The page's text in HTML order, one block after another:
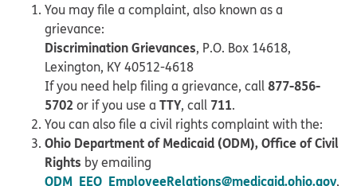
You may file a complaint, also known as a
grievance:
Discrimination Grievances, P.O. Box 14618,
Lexington, KY 40512-4618
If you need help filing a grievance, call877-856-
5702 or if you use a TTY, call 711.
You can also file a civil rights complaint with the:
Ohio Department of Medicaid (ODM), Office of Civil
Rights by emailing
ODM_EEO_EmployeeRelations@medicaid.ohio.gov,